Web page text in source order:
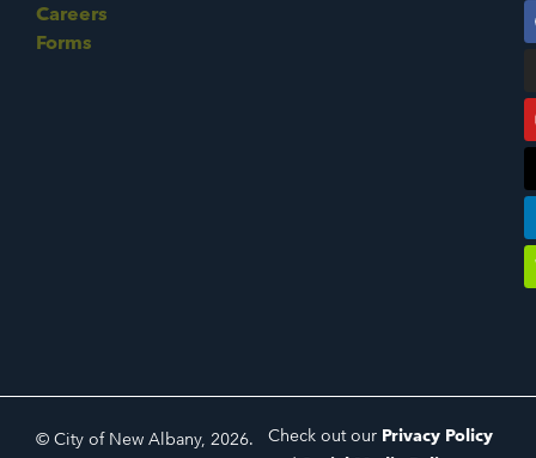
Careers
Forms
© City of New Albany, 2026.
Check out our Privacy Policy